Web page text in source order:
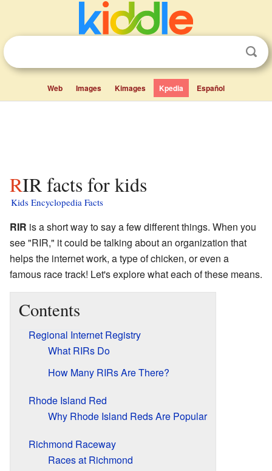
Web Images Kimages Kpedia Español
RIR facts for kids
Kids Encyclopedia Facts
RIR is a short way to say a few different things. When you
see "RIR," it could be talking about an organization that
helps the internet work, a type of chicken, or even a
famous race track! Let's explore what each of these means.
Contents
Regional Internet Registry
What RIRs Do
How Many RIRs Are There?
Rhode Island Red
Why Rhode Island Reds Are Popular
Richmond Raceway
Races at Richmond